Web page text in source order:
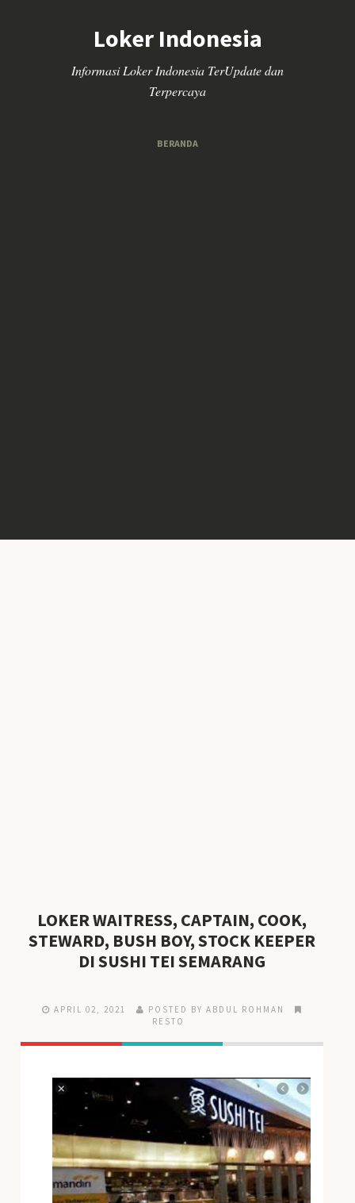
Loker Indonesia
Informasi Loker Indonesia TerUpdate dan
Terpercaya
BERANDA
LOKER WAITRESS, CAPTAIN, COOK,
STEWARD, BUSH BOY, STOCK KEEPER
DI SUSHI TEI SEMARANG
APRIL 02, 2021
POSTED BY ABDUL ROHMAN
RESTO